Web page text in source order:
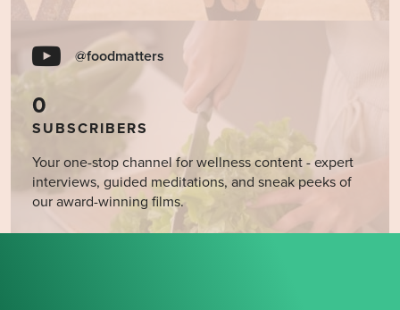
@foodmatters
0
SUBSCRIBERS
Your one-stop channel for wellness content - expert
interviews, guided meditations, and sneak peeks of
our award-winning films.